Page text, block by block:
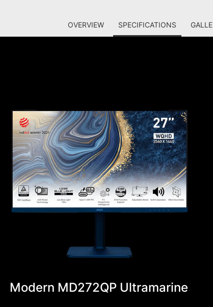
OVERVIEW SPECIFICATIONS
Modern MD272QP Ultramarine